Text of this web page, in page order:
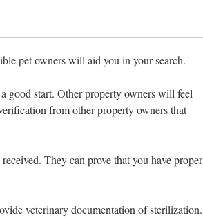
pet owners will aid you in your search.
good start. Other property owners will feel
from other property owners that
They can prove that you have proper
veterinary documentation of sterilization.